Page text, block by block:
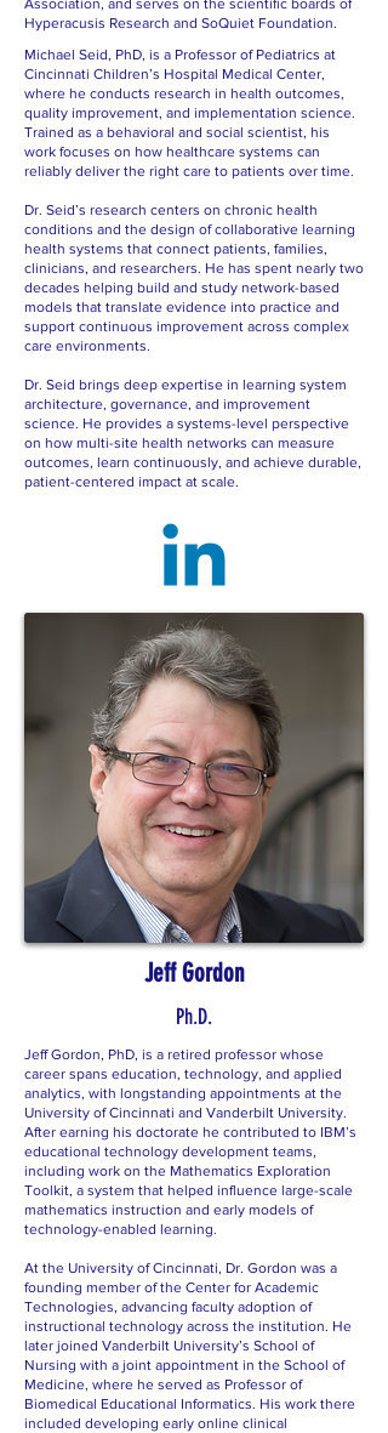
Association, and serves on the scientific boards of
Hyperacusis Research and SoQuiet Foundation.
Michael Seid, PhD, is a Professor of Pediatrics at
Cincinnati Children’s Hospital Medical Center,
where he conducts research in health outcomes,
quality improvement, and implementation science.
Trained as a behavioral and social scientist, his
work focuses on how healthcare systems can
reliably deliver the right care to patients over time.
Dr. Seid’s research centers on chronic health
conditions and the design of collaborative learning
health systems that connect patients, families,
clinicians, and researchers. He has spent nearly two
decades helping build and study network-based
models that translate evidence into practice and
support continuous improvement across complex
care environments.
Dr. Seid brings deep expertise in learning system
architecture, governance, and improvement
science. He provides a systems-level perspective
on how multi-site health networks can measure
outcomes, learn continuously, and achieve durable,
patient-centered impact at scale.
Jeff Gordon
Ph.D.
Jeff Gordon, PhD, is a retired professor whose
career spans education, technology, and applied
analytics, with longstanding appointments at the
University of Cincinnati and Vanderbilt University.
After earning his doctorate he contributed to IBM’s
educational technology development teams,
including work on the Mathematics Exploration
Toolkit, a system that helped influence large-scale
mathematics instruction and early models of
technology-enabled learning.
At the University of Cincinnati, Dr. Gordon was a
founding member of the Center for Academic
Technologies, advancing faculty adoption of
instructional technology across the institution. He
later joined Vanderbilt University’s School of
Nursing with a joint appointment in the School of
Medicine, where he served as Professor of
Biomedical Educational Informatics. His work there
included developing early online clinical